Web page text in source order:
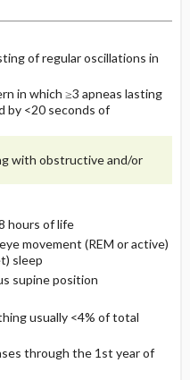
of regular oscillations in
in which ≥3 apneas lasting
by <20 seconds of
with obstructive and/or
hours of life
movement (REM or active)
sleep
supine position
usually <4% of total
through the 1st year of